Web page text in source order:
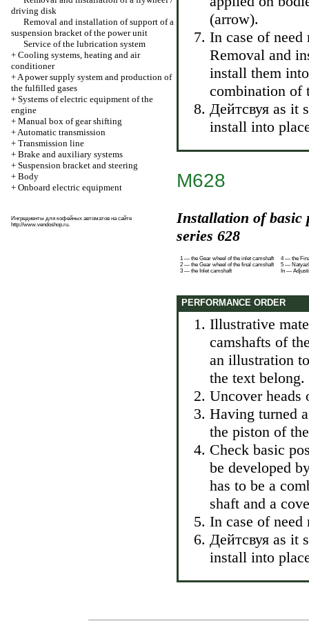
driving disk
Removal and installation of support of a
suspension bracket of the power unit
Service of the lubrication system
+ Cooling systems, heating and air
conditioner
+A power supply system and production of
the fulfilled gases
+ Systems of electric equipment of the
engine
+ Manual box of gear shifting
+Automatic transmission
+ Transmission line
+ Brake and auxiliary systems
+ Suspension bracket and steering
+ Body
+ Onboard electric equipment
Ингредиенты для кофейных автоматов на сайте
http://www.vendoshop.ru.
(arrow).
In case of
Removal and
install them
combination of
Дейтсвуя as it
install into
M628
Installation of basic
series 628
1 — the Gear wheel of the inlet camshaft
2 — the Gear wheel of the final camshaft
3 — the Inlet camshaft
4 — the
5 —
In —
PERFORMANCE ORDER
Illustrative
camshafts of
an illustration
the text belong.
Uncover heads
Having turned
the piston of
Check basic
be developed
has to be a
shaft and a
In case of need
Дейтсвуя as it
install into